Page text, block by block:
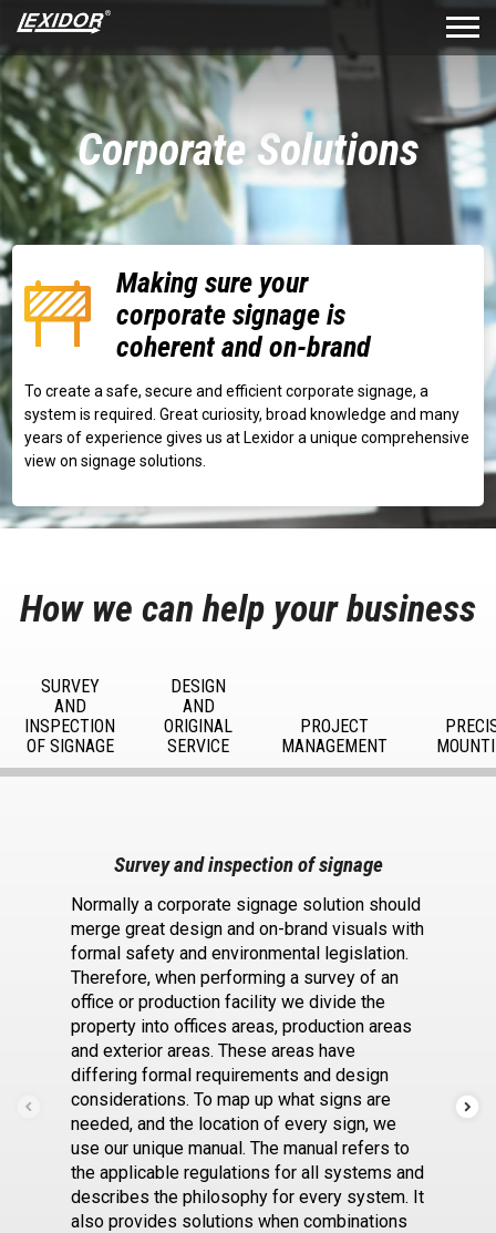
Corporate Solutions
Making sure your
corporate signage is
coherent and on-brand
To create a safe, secure and efficient corporate signage, a
system is required. Great curiosity, broad knowledge and many
years of experience gives us at Lexidor a unique comprehensive
view on signage solutions.
How we can help your business
SURVEY
AND
INSPECTION
OF SIGNAGE
DESIGN
AND
ORIGINAL
SERVICE
PROJECT
MANAGEMENT
Survey and inspection of signage
Normally a corporate signage solution should
merge great design and on-brand visuals with
formal safety and environmental legislation.
Therefore, when performing a survey of an
office or production facility we divide the
property into offices areas, production areas
and exterior areas. These areas have
differing formal requirements and design
considerations. To map up what signs are
needed, and the location of every sign, we
use our unique manual. The manual refers to
the applicable regulations for all systems and
describes the philosophy for every system. It
also provides solutions when combinations